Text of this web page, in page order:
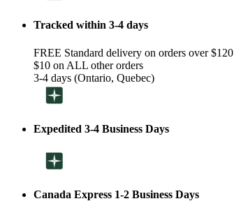
Tracked within 3-4 days
FREE Standard delivery on orders over $120
$10 on ALL other orders
3-4 days (Ontario, Quebec)
Expedited 3-4 Business Days
Canada Express 1-2 Business Days